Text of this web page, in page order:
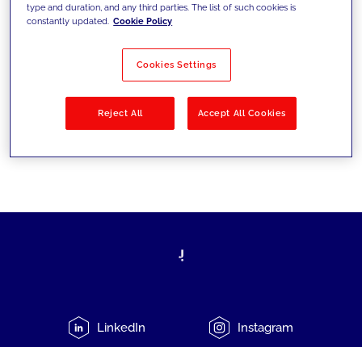
Filter by Solutions
No results
LinkedIn Instagram
type and duration, and any third parties. The list of such cookies is
constantly updated. Cookie Policy
Cookies Settings
Reject All Accept All Cookies